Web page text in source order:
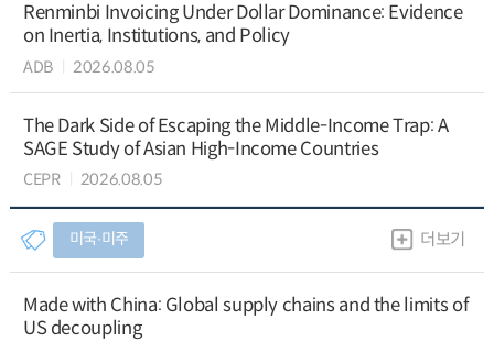
Renminbi Invoicing Under Dollar Dominance: Evidence
on Inertia, Institutions, and Policy
ADB 2026.08.05
The Dark Side of Escaping the Middle-Income Trap: A
SAGE Study of Asian High-Income Countries
CEPR 2026.08.05
미국∙미주 더보기
Made with China: Global supply chains and the limits of
US decoupling